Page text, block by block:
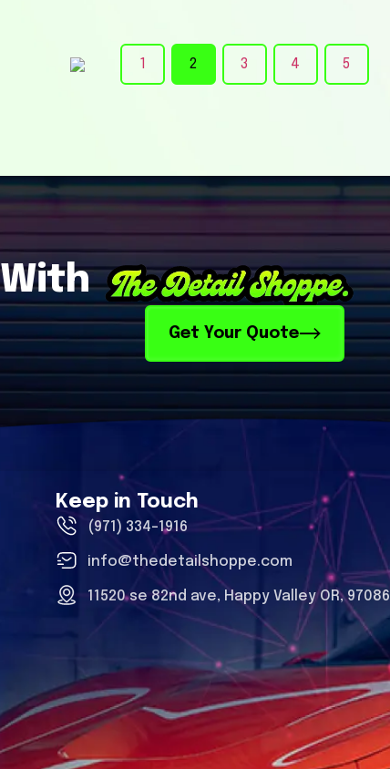
1 2 3 4 5
Get Your Quote
Keep in Touch
(971) 334-1916
info@thedetailshoppe.com
11520 se 82nd ave, Happy Valley OR, 97086